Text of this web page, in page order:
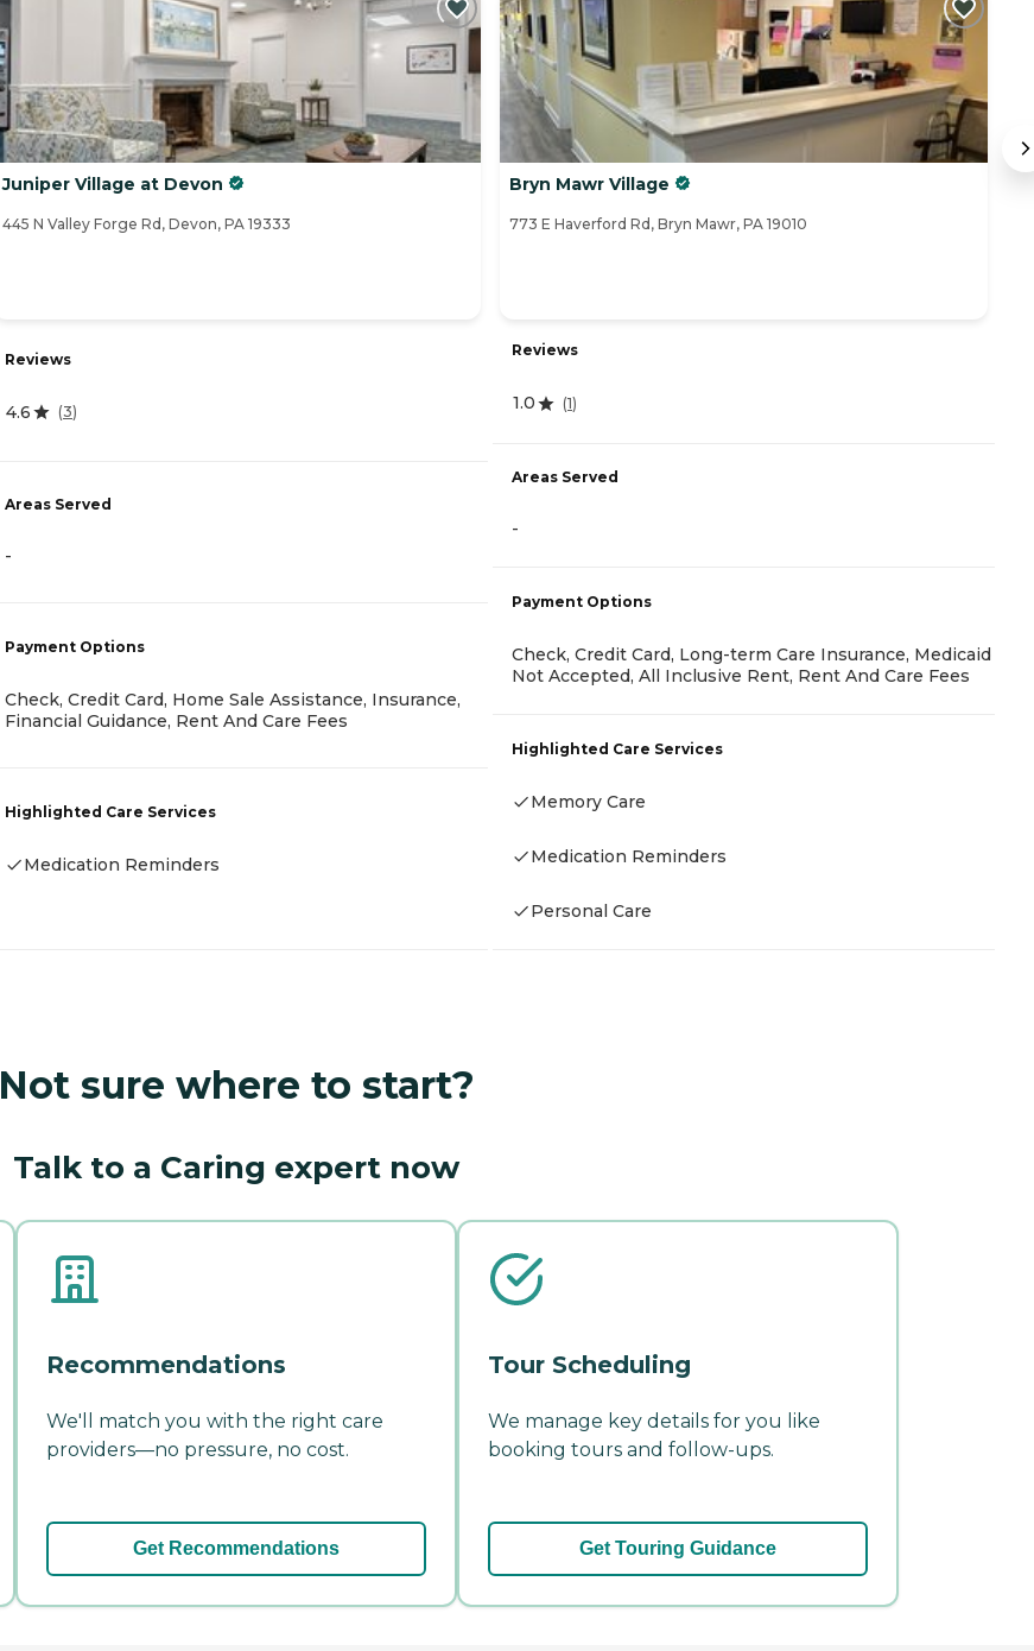
Juniper Village at Devon
445 N Valley Forge Rd, Devon, PA 19333
Reviews
4.6 (3)
Areas Served
-
Payment Options
Check, Credit Card, Home Sale Assistance, Insurance,
Financial Guidance, Rent And Care Fees
Highlighted Care Services
Medication Reminders
Bryn Mawr Village
773 E Haverford Rd, Bryn Mawr, PA 19010
Reviews
1.0 (1)
Areas Served
-
Payment Options
Check, Credit Card, Long-term Care Insurance, Medicaid
Not Accepted, All Inclusive Rent, Rent And Care Fees
Highlighted Care Services
Memory Care
Medication Reminders
Personal Care
Not sure where to start?
Talk to a Caring expert now
Recommendations
We'll match you with the right care
providers—no pressure, no cost.
Get Recommendations
Tour Scheduling
We manage key details for you like
booking tours and follow-ups.
Get Touring Guidance